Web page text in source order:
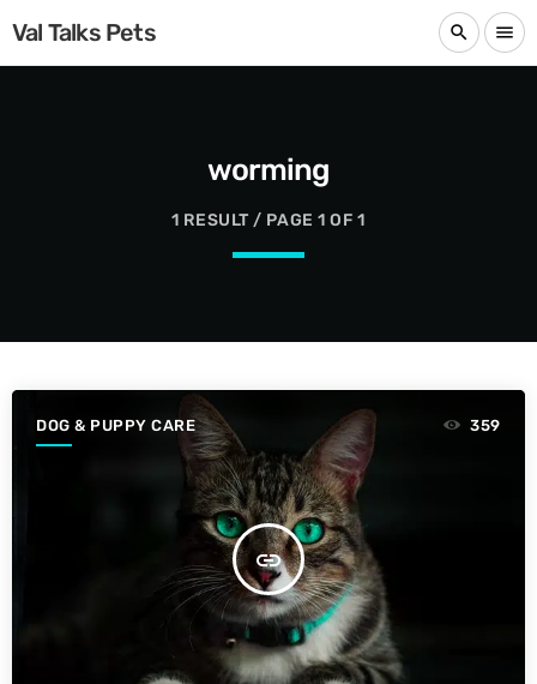
Val Talks Pets search menu
worming
1 RESULT / PAGE 1 OF 1
DOG & PUPPY CARE
insert_link
359